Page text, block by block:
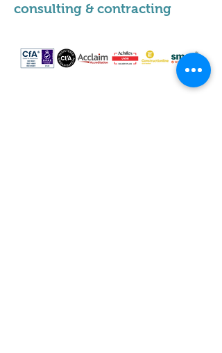
consulting & contracting